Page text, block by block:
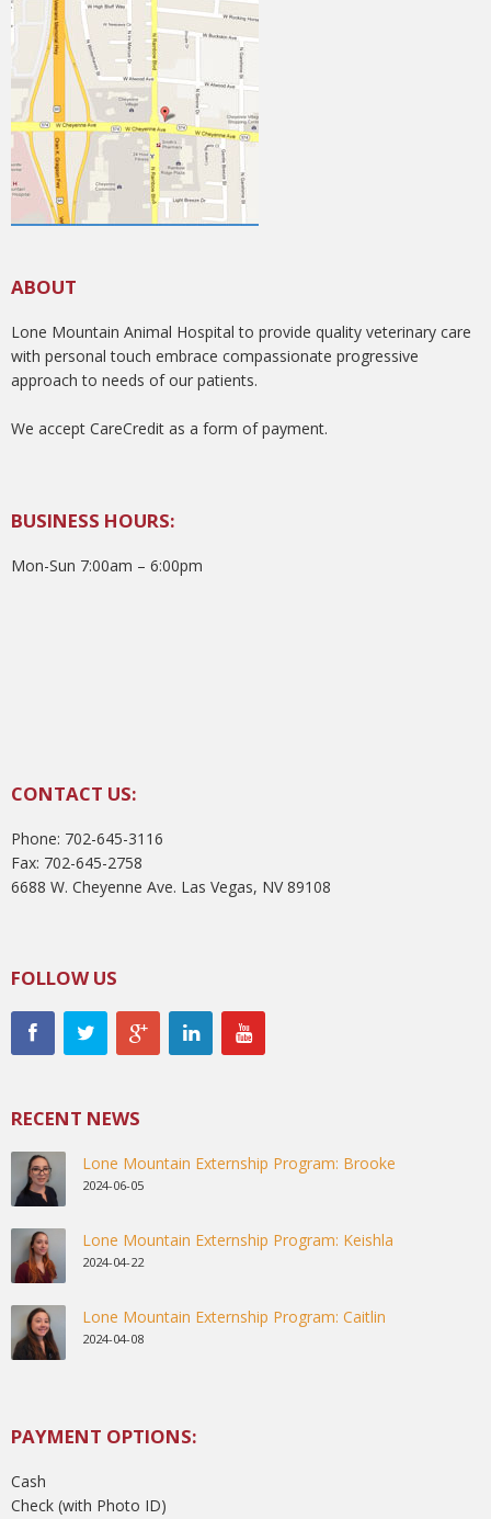
ABOUT
Lone Mountain Animal Hospital to provide quality veterinary care
with personal touch embrace compassionate progressive
approach to needs of our patients.
We accept CareCredit as a form of payment.
BUSINESS HOURS:
Mon-Sun 7:00am – 6:00pm
CONTACT US:
Phone: 702-645-3116
Fax: 702-645-2758
6688 W. Cheyenne Ave. Las Vegas, NV 89108
FOLLOW US
RECENT NEWS
Lone Mountain Externship Program: Brooke
2024-06-05
Lone Mountain Externship Program: Keishla
2024-04-22
Lone Mountain Externship Program: Caitlin
2024-04-08
PAYMENT OPTIONS:
Cash
Check (with Photo ID)